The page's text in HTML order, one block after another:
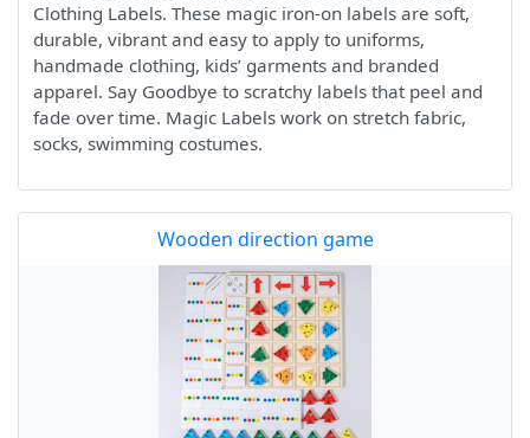
Clothing Labels. These magic iron-on labels are soft,
durable, vibrant and easy to apply to uniforms,
handmade clothing, kids’ garments and branded
apparel. Say Goodbye to scratchy labels that peel and
fade over time. Magic Labels work on stretch fabric,
socks, swimming costumes.
Wooden direction game